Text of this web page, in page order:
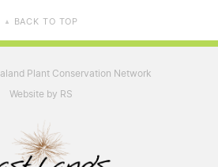
▲ BACK TO TOP
Plant Conservation Network
Website by RS